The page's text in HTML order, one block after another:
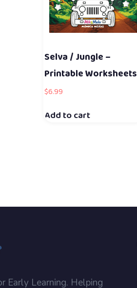
Selva / Jungle –
Printable Worksheets
$6.99
Add to cart
Early Learning. Helping